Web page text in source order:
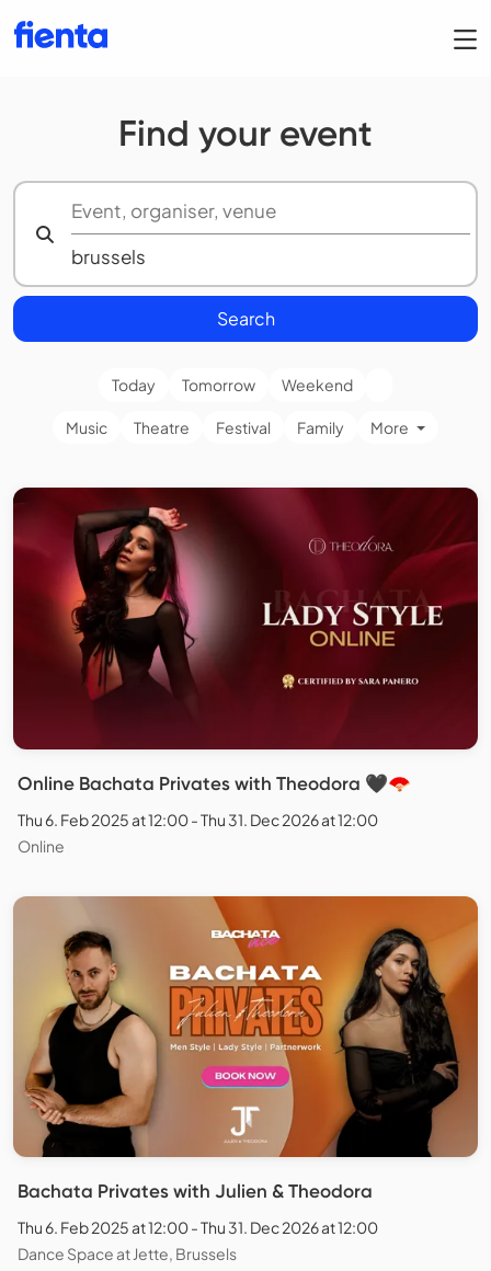
Find your event
Search
Today Tomorrow Weekend
Music Theatre Festival Family More
Online Bachata Privates with Theodora 🖤🪭
Thu 6. Feb 2025 at 12:00 - Thu 31. Dec 2026 at 12:00
Online
Bachata Privates with Julien & Theodora
Thu 6. Feb 2025 at 12:00 - Thu 31. Dec 2026 at 12:00
Dance Space at Jette, Brussels